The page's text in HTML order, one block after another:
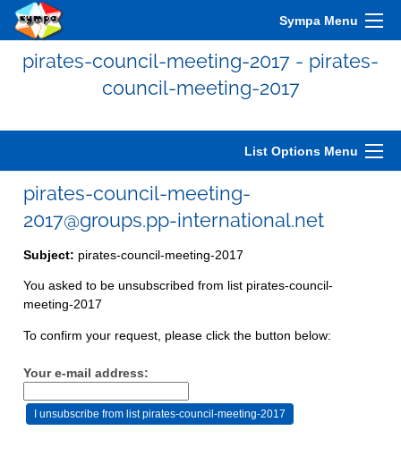
Sympa Menu
pirates-council-meeting-2017 - pirates-
council-meeting-2017
List Options Menu
pirates-council-meeting-
2017@groups.pp-international.net
Subject: pirates-council-meeting-2017
You asked to be unsubscribed from list pirates-council-
meeting-2017
To confirm your request, please click the button below:
Your e-mail address: